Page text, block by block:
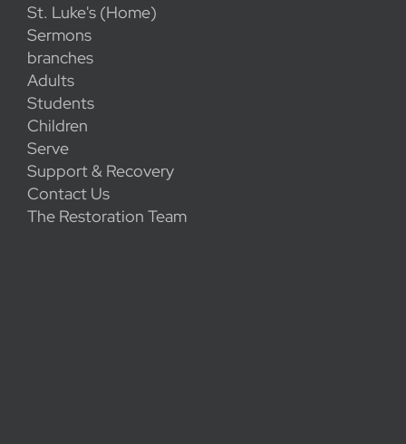
St. Luke's (Home)
Sermons
branches
Adults
Students
Children
Serve
Support & Recovery
Contact Us
The Restoration Team